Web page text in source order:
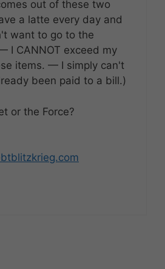
out of these two
a latte every day and
want to go to the
I CANNOT exceed my
items. — I simply can't
been paid to a bill.)
or the Force?